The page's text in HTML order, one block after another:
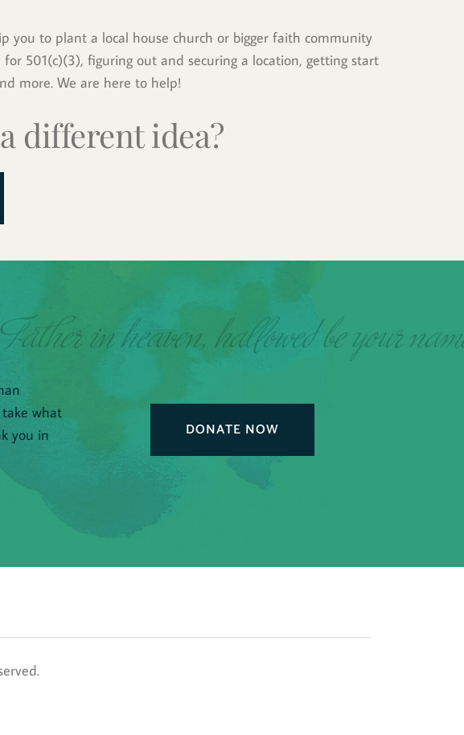
to plant a local house church or bigger faith community
501(c)(3), figuring out and securing a location, getting start
more. We are here to help!
different idea?
what
you in
DONATE NOW